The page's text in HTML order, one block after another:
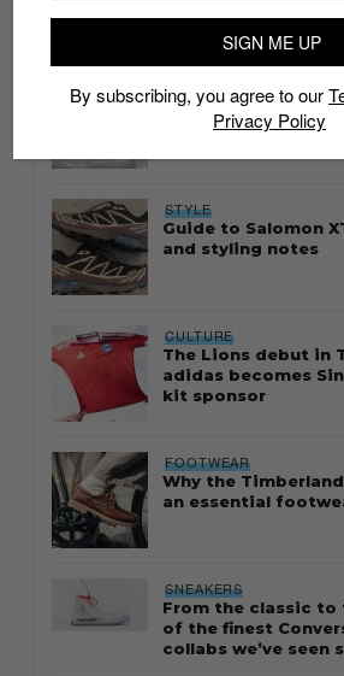
whatshot trending_up
Thailand
STYLE
Guide to Salomon
and styling notes
CULTURE
The Lions debut in
adidas becomes
kit sponsor
FOOTWEAR
Why the
an essential
SNEAKERS
From the classic to
of the finest
collabs we’ve seen
SIGN ME UP
By subscribing, you agree to our
Privacy Policy